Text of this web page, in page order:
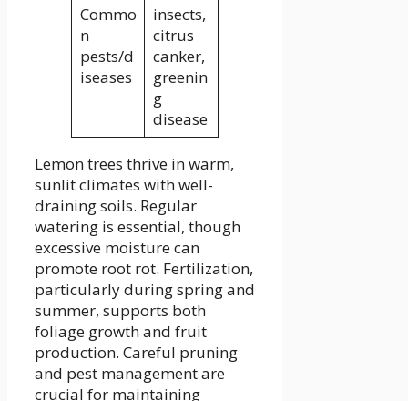
Commo
n
pests/d
iseases
insects,
citrus
canker,
greenin
g
disease
Lemon trees thrive in warm,
sunlit climates with well-
draining soils. Regular
watering is essential, though
excessive moisture can
promote root rot. Fertilization,
particularly during spring and
summer, supports both
foliage growth and fruit
production. Careful pruning
and pest management are
crucial for maintaining